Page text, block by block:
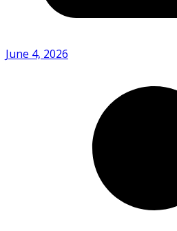
June 4, 2026